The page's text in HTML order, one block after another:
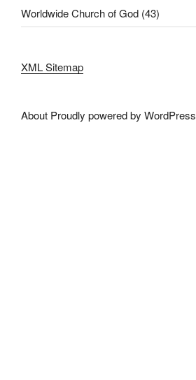
Worldwide Church of God (43)
XML Sitemap
About Proudly powered by WordPress